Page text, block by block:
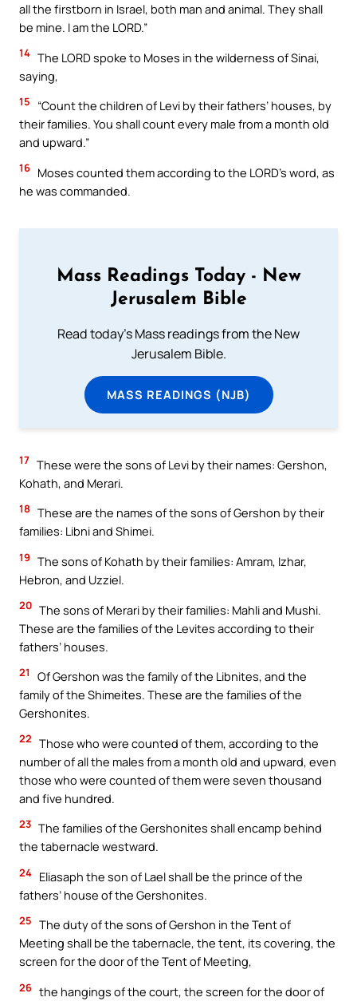
all the firstborn in Israel, both man and animal. They shall
be mine. I am the LORD.”
14 The LORD spoke to Moses in the wilderness of Sinai,
saying,
15
“Count the children of Levi by their fathers’ houses, by
their families. You shall count every male from a month old
and upward.”
16 Moses counted them according to the LORD’s word, as
he was commanded.
Mass Readings Today - New
Jerusalem Bible
Read today's Mass readings from the New
Jerusalem Bible.
MASS READINGS (NJB)
17 These were the sons of Levi by their names: Gershon,
Kohath, and Merari.
18 These are the names of the sons of Gershon by their
families: Libni and Shimei.
19 The sons of Kohath by their families: Amram, Izhar,
Hebron, and Uzziel.
20 The sons of Merari by their families: Mahli and Mushi.
These are the families of the Levites according to their
fathers’ houses.
21
Of Gershon was the family of the Libnites, and the
family of the Shimeites. These are the families of the
Gershonites.
22 Those who were counted of them, according to the
number of all the males from a month old and upward, even
those who were counted of them were seven thousand
and five hundred.
23 The families of the Gershonites shall encamp behind
the tabernacle westward.
24 Eliasaph the son of Lael shall be the prince of the
fathers’ house of the Gershonites.
25 The duty of the sons of Gershon in the Tent of
Meeting shall be the tabernacle, the tent, its covering, the
screen for the door of the Tent of Meeting,
26 the hangings of the court, the screen for the door of